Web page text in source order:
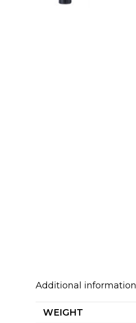
Additional information
WEIGHT